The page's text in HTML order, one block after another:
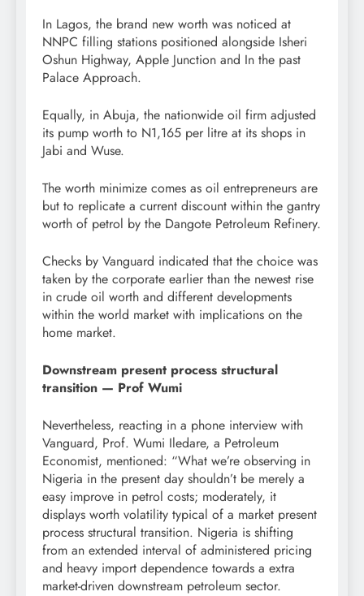
In Lagos, the brand new worth was noticed at
NNPC filling stations positioned alongside Isheri
Oshun Highway, Apple Junction and In the past
Palace Approach.
Equally, in Abuja, the nationwide oil firm adjusted
its pump worth to N1,165 per litre at its shops in
Jabi and Wuse.
The worth minimize comes as oil entrepreneurs are
but to replicate a current discount within the gantry
worth of petrol by the Dangote Petroleum Refinery.
Checks by Vanguard indicated that the choice was
taken by the corporate earlier than the newest rise
in crude oil worth and different developments
within the world market with implications on the
home market.
Downstream present process structural
transition — Prof Wumi
Nevertheless, reacting in a phone interview with
Vanguard, Prof. Wumi Iledare, a Petroleum
Economist, mentioned: “What we’re observing in
Nigeria in the present day shouldn’t be merely a
easy improve in petrol costs; moderately, it
displays worth volatility typical of a market present
process structural transition. Nigeria is shifting
from an extended interval of administered pricing
and heavy import dependence towards a extra
market-driven downstream petroleum sector.